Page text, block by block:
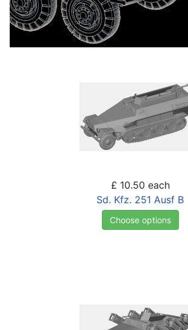
£ 10.50 each
Sd. Kfz. 251 Ausf B
Choose options